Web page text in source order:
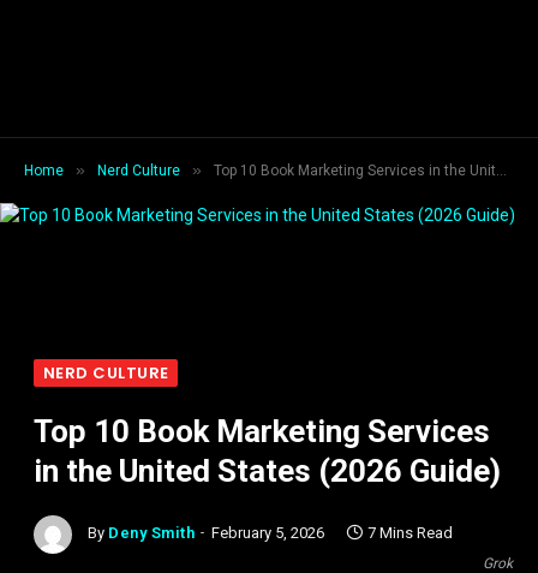
Home » Nerd Culture » Top 10 Book Marketing Services in the United States (2026 Guide)
Grok
NERD CULTURE
Top 10 Book Marketing Services
in the United States (2026 Guide)
By Deny Smith February 5, 2026 7 Mins Read